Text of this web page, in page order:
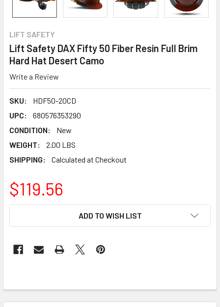
LIFT SAFETY
Lift Safety DAX Fifty 50 Fiber Resin Full Brim
Hard Hat Desert Camo
Write a Review
SKU:
HDF50-20CD
UPC:
680576353290
CONDITION:
New
WEIGHT:
2.00 LBS
SHIPPING:
Calculated at Checkout
$119.56
ADD TO WISH LIST